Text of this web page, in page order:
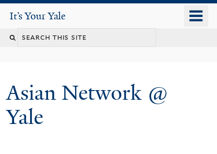
content
It's Your Yale
It’s Your Yale
Search
Asian Network @
Yale